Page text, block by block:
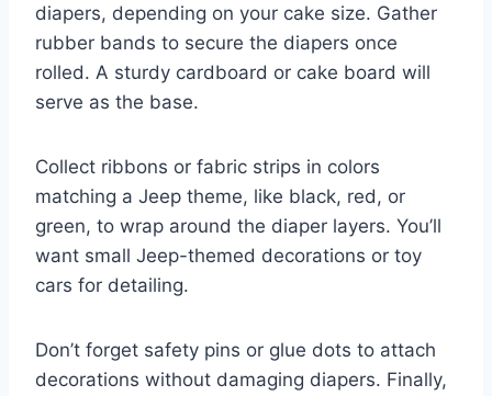
diapers, depending on your cake size. Gather
rubber bands to secure the diapers once
rolled. A sturdy cardboard or cake board will
serve as the base.
Collect ribbons or fabric strips in colors
matching a Jeep theme, like black, red, or
green, to wrap around the diaper layers. You’ll
want small Jeep-themed decorations or toy
cars for detailing.
Don’t forget safety pins or glue dots to attach
decorations without damaging diapers. Finally,